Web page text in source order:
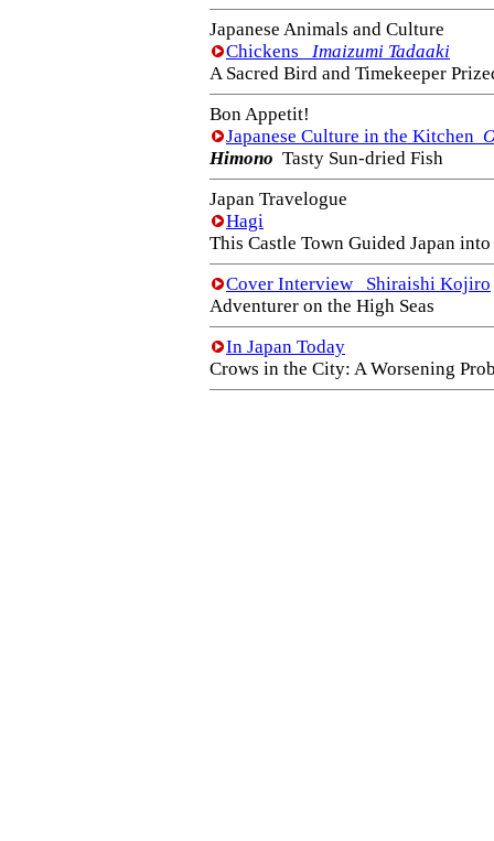
Japanese Animals and Culture
Chickens Imaizumi Tadaaki
A Sacred Bird and Timekeeper
Bon Appetit!
Japanese Culture in the Kitchen
Himono Tasty Sun-dried Fish
Japan Travelogue
Hagi
This Castle Town Guided Japan
Cover Interview Shiraishi Kojiro
Adventurer on the High Seas
In Japan Today
Crows in the City: A Worsening